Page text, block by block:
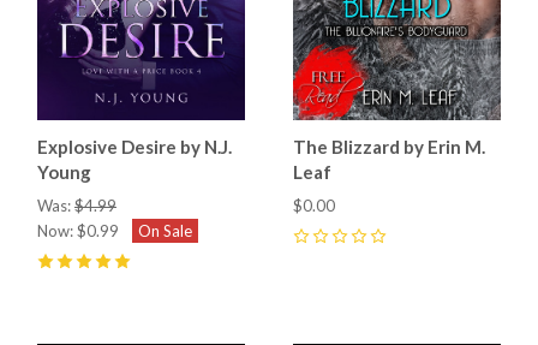
Explosive Desire by N.J.
Young
Was:$4.99
Now:$0.99 On Sale
The Blizzard by Erin M.
Leaf
$0.00